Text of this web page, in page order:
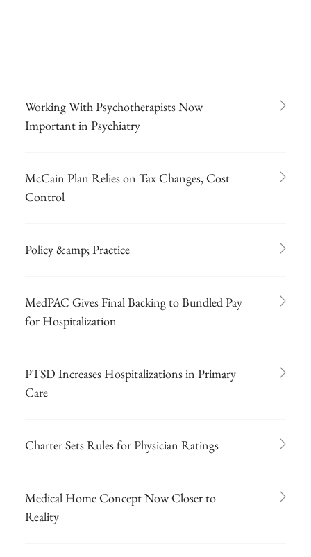
Working With Psychotherapists Now
Important in Psychiatry
McCain Plan Relies on Tax Changes, Cost
Control
Policy &amp; Practice
MedPAC Gives Final Backing to Bundled Pay
for Hospitalization
PTSD Increases Hospitalizations in Primary
Care
Charter Sets Rules for Physician Ratings
Medical Home Concept Now Closer to
Reality